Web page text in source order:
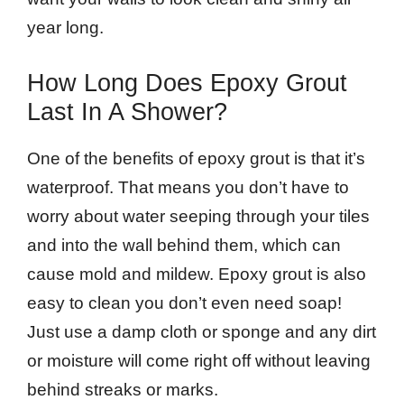
year long.
How Long Does Epoxy Grout
Last In A Shower?
One of the benefits of epoxy grout is that it’s
waterproof. That means you don’t have to
worry about water seeping through your tiles
and into the wall behind them, which can
cause mold and mildew. Epoxy grout is also
easy to clean you don’t even need soap!
Just use a damp cloth or sponge and any dirt
or moisture will come right off without leaving
behind streaks or marks.